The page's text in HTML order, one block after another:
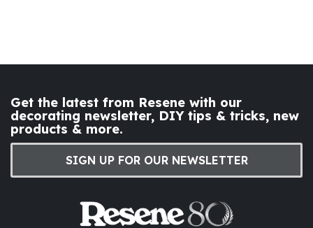
Get the latest from Resene with our
decorating newsletter, DIY tips & tricks, new
products & more.
SIGN UP FOR OUR NEWSLETTER